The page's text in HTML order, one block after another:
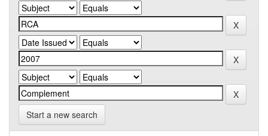
Start a new search